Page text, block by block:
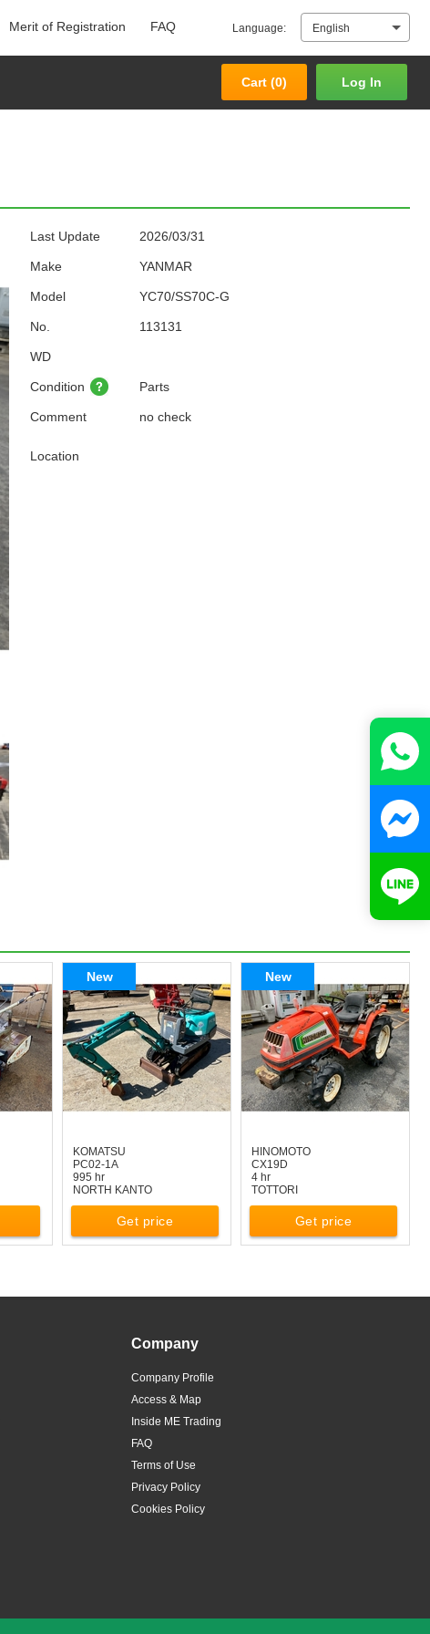
Merit of Registration FAQ Language: English
Cart (0) Log In
Cart (0) Log In
Last Update 2026/03/31
Make YANMAR
Model YC70/SS70C-G
No. 113131
WD
Condition Parts
Comment no check
Location
New
KOMATSU
PC02-1A
995 hr
NORTH KANTO
Get price
New
HINOMOTO
CX19D
4 hr
TOTTORI
Get price
Company
Company Profile
Access & Map
Inside ME Trading
FAQ
Terms of Use
Privacy Policy
Cookies Policy